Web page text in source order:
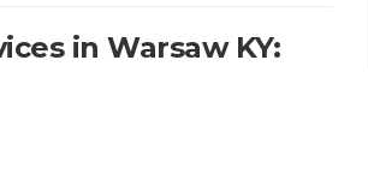
in Warsaw KY: